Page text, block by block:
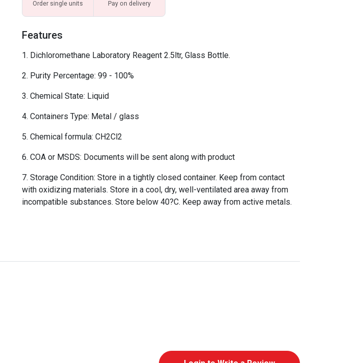
Order single units Pay on delivery
Features
Dichloromethane Laboratory Reagent 2.5ltr, Glass Bottle.
Purity Percentage: 99 - 100%
Chemical State: Liquid
Containers Type: Metal / glass
Chemical formula: CH2Cl2
COA or MSDS: Documents will be sent along with product
Storage Condition: Store in a tightly closed container. Keep from contact
with oxidizing materials. Store in a cool, dry, well-ventilated area away from
incompatible substances. Store below 40?C. Keep away from active metals.